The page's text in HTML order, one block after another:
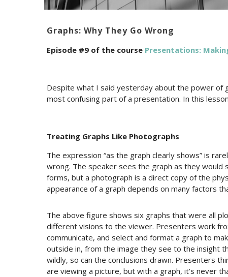
Graphs: Why They Go Wrong
Episode #9 of the course Presentations:
Despite what I said yesterday about the power of
most confusing part of a presentation. In this
Treating Graphs Like Photographs
The expression “as the graph clearly shows” is
wrong. The speaker sees the graph as they would
forms, but a photograph is a direct copy of the
appearance of a graph depends on many factors
The above figure shows six graphs that were all
different visions to the viewer. Presenters work
communicate, and select and format a graph to
outside in, from the image they see to the insight
wildly, so can the conclusions drawn. Presenters
are viewing a picture, but with a graph, it’s never